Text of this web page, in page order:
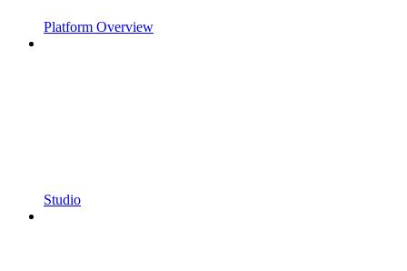
Platform Overview
Studio